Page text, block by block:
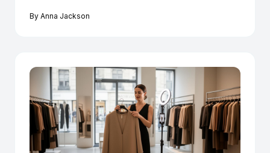
By Anna Jackson